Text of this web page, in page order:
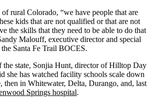
of rural Colorado, “we have people that are
kids that are not qualified or that are not
the skills that they need to be able to do that
Malouff, executive director and special
Santa Fe Trail BOCES.
the state, Sonjia Hunt, director of Hilltop Day
she has watched facility schools scale down
then in Whitewater, Delta, Durango, and, last
Springs hospital.